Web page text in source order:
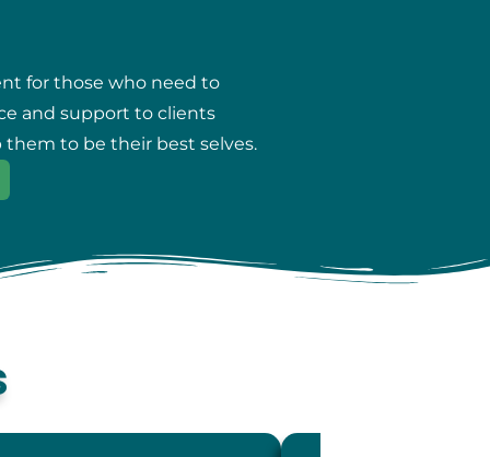
for those who need to
and support to clients
to be their best selves.